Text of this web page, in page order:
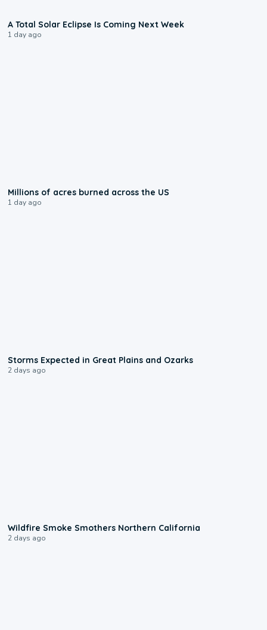
A Total Solar Eclipse Is Coming Next Week
1 day ago
Millions of acres burned across the US
1 day ago
Storms Expected in Great Plains and Ozarks
2 days ago
Wildfire Smoke Smothers Northern California
2 days ago